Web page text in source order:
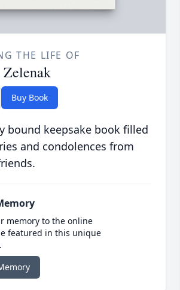
THE LIFE OF
Zelenak
Buy Book
bound keepsake book filled
and condolences from
memory to the online
featured in this unique